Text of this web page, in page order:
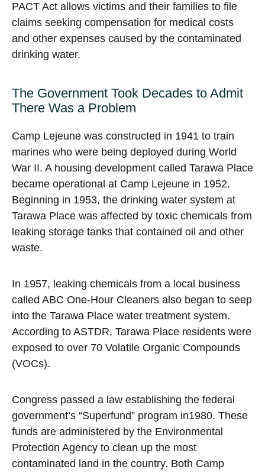
PACT Act allows victims and their families to file
claims seeking compensation for medical costs
and other expenses caused by the contaminated
drinking water.
The Government Took Decades to Admit
There Was a Problem
Camp Lejeune was constructed in 1941 to train
marines who were being deployed during World
War II. A housing development called Tarawa Place
became operational at Camp Lejeune in 1952.
Beginning in 1953, the drinking water system at
Tarawa Place was affected by toxic chemicals from
leaking storage tanks that contained oil and other
waste.
In 1957, leaking chemicals from a local business
called ABC One-Hour Cleaners also began to seep
into the Tarawa Place water treatment system.
According to ASTDR, Tarawa Place residents were
exposed to over 70 Volatile Organic Compounds
(VOCs).
Congress passed a law establishing the federal
government’s “Superfund” program in1980. These
funds are administered by the Environmental
Protection Agency to clean up the most
contaminated land in the country. Both Camp